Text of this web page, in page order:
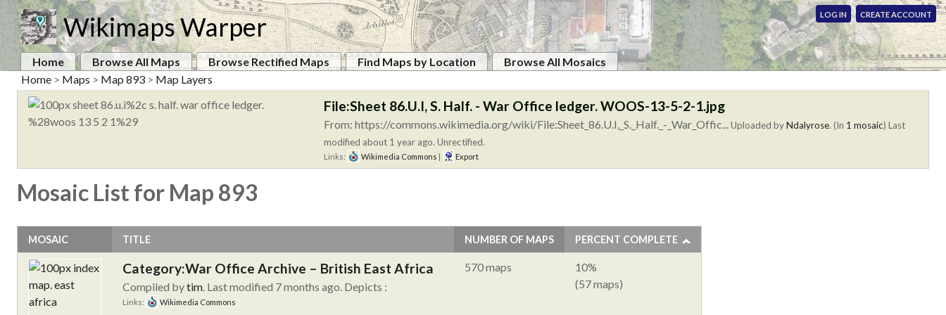
Wikimaps Warper LOG IN CREATE ACCOUNT
Home Browse All Maps Browse Rectified Maps Find Maps by Location
Browse All Mosaics
Home > Maps > Map 893 > Map Layers
File:Sheet 86.U.I, S. Half. - War Office ledger. WOOS-13-5-2-1.jpg
From: https://commons.wikimedia.org/wiki/File:Sheet_86.U.I,_S._Half._-_War_Offic...Uploaded byNdalyrose. (In 1 mosaic) Last
modified about 1 year ago. Unrectified.
Links: Wikimedia Commons Export
Mosaic List for Map 893
MOSAIC TITLE NUMBER OF MAPS PERCENT COMPLETE
Category:War Office Archive – British East Africa
Compiled bytim . Last modified 7 months ago. Depicts :
Links: Wikimedia Commons
570 maps
10%
(57 maps)